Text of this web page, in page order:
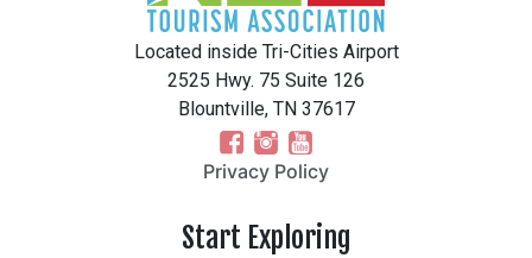
Located inside Tri-Cities Airport
2525 Hwy. 75 Suite 126
Blountville, TN 37617
Privacy Policy
Start Exploring